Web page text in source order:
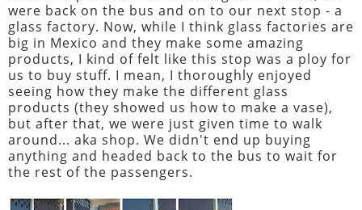
were back on the bus and on to our next stop - a
glass factory. Now, while I think glass factories are
big in Mexico and they make some amazing
products, I kind of felt like this stop was a ploy for
us to buy stuff. I mean, I thoroughly enjoyed
seeing how they make the different glass
products (they showed us how to make a vase),
but after that, we were just given time to walk
around... aka shop. We didn't end up buying
anything and headed back to the bus to wait for
the rest of the passengers.